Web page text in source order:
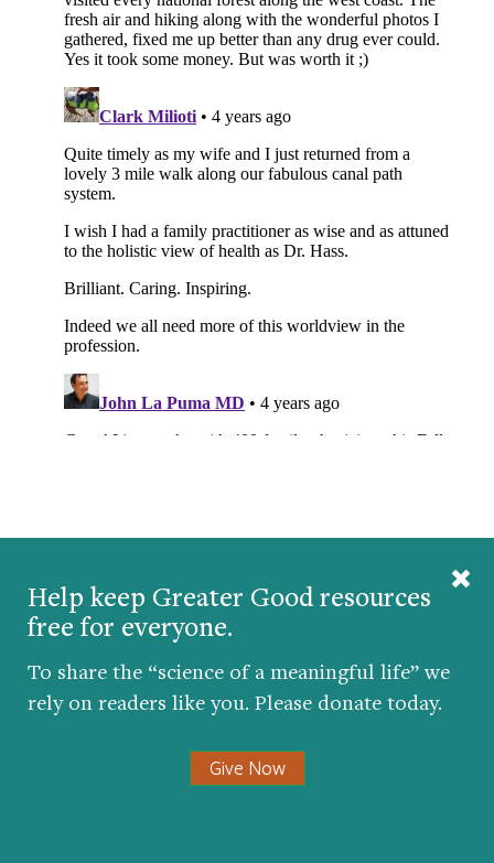
Help keep Greater Good resources
free for everyone.
To share the “science of a meaningful life” we
rely on readers like you. Please donate today.
Give Now
TAKE THE AWE QUIZ